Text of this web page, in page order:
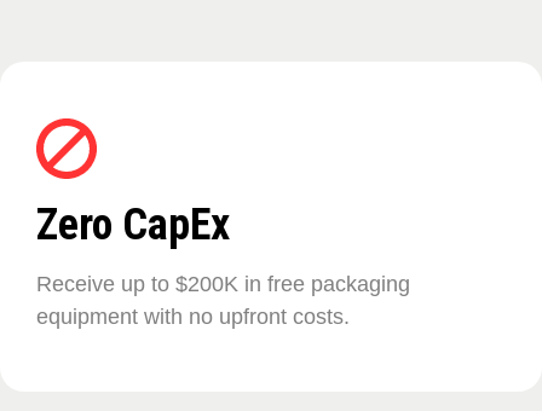
Zero CapEx
Receive up to $200K in free packaging
equipment with no upfront costs.